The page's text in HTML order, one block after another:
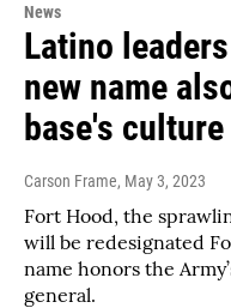
News
Latino
new name
base's culture
Carson Frame, May 3, 2023
Fort Hood, the
will be redesignated
name honors the
general.